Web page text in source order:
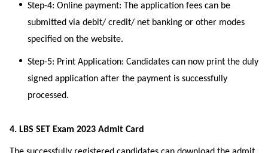
Step-4: Online payment: The application fees can be
submitted via debit/ credit/ net banking or other modes
specified on the website.
Step-5: Print Application: Candidates can now print the duly
signed application after the payment is successfully
processed.
4. LBS SET Exam 2023 Admit Card